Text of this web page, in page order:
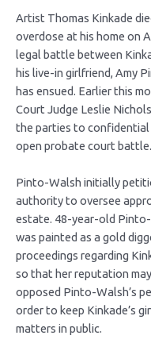
Artist Thomas Kinkade
overdose at his home on
legal battle between
his live-in girlfriend, Amy
has ensued. Earlier this
Court Judge Leslie
the parties to confidential
open probate court battle.
Pinto-Walsh initially
authority to oversee
estate. 48-year-old
was painted as a gold
proceedings regarding
so that her reputation
opposed Pinto-Walsh’s
order to keep Kinkade’s
matters in public.